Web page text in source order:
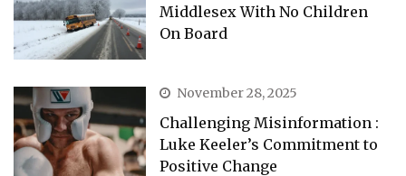
Middlesex With No Children
On Board
November 28, 2025
Challenging Misinformation :
Luke Keeler’s Commitment to
Positive Change